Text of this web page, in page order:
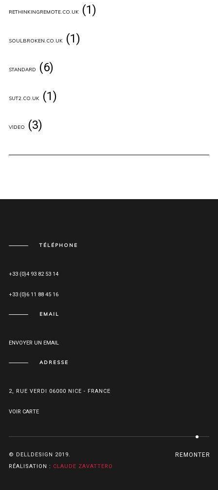
RETHINKINGREMOTE.CO.UK(1)
SOULBROKEN.CO.UK(1)
STANDARD (6)
SUT2.CO.UK(1)
VIDEO (3)
TÉLÉPHONE
+33 (0)4 93 82 53 14
+33 (0)6 11 88 45 16
EMAIL
ENVOYER UN EMAIL
ADRESSE
2, RUE VERDI 06000 NICE - FRANCE
VOIR CARTE
© DELLDESIGN 2019.
RÉALISATION : CLAUDE ZAVATTERO
REMONTER